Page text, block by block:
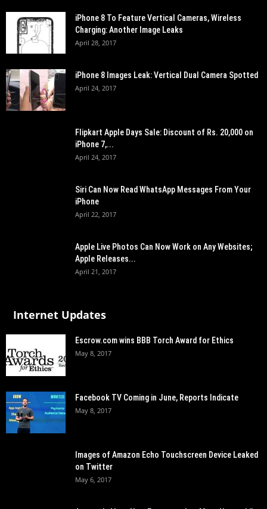
iPhone 8 To Feature Vertical Cameras, Wireless
Charging: Another Image Leaks
April 28, 2017
iPhone 8 Images Leak: Vertical Dual Camera Spotted
April 24, 2017
Flipkart Apple Days Sale: Discount of Rs. 20,000 on
iPhone 7,...
April 24, 2017
Siri Can Now Read WhatsApp Messages From Your
iPhone
April 22, 2017
Apple Live Photos Can Now Work on Any Websites;
Apple Releases...
April 21, 2017
Internet Updates
Escrow.com wins BBB Torch Award for Ethics
May 8, 2017
Facebook TV Coming in June, Reports Indicate
May 8, 2017
Images of Amazon Echo Touchscreen Device Leaked
on Twitter
May 6, 2017